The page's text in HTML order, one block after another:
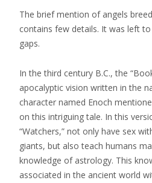
The brief mention of angels
contains few details. It was left
gaps.
In the third century B.C., the
apocalyptic vision written in the
character named Enoch
on this intriguing tale. In this
“Watchers,” not only have sex
giants, but also teach humans
knowledge of astrology. This
associated in the ancient world